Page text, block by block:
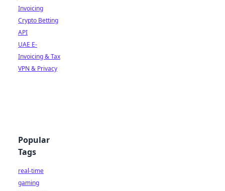
Invoicing
Crypto Betting
API
UAE E-
Invoicing & Tax
VPN & Privacy
Popular
Tags
real-time
gaming